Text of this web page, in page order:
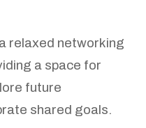
relaxed networking
a space for
future
shared goals.